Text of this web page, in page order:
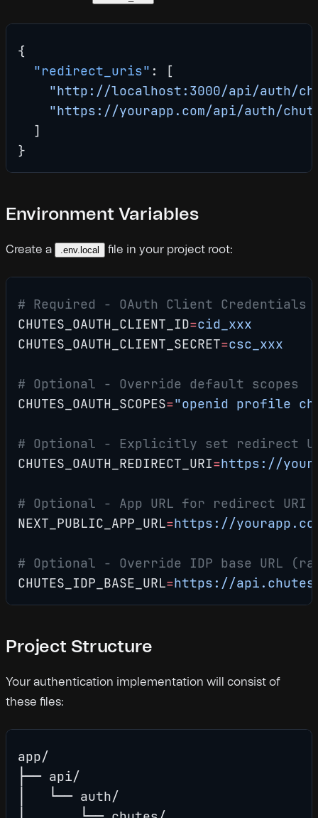
{
  "redirect_uris"
: [
"http://localhost:3000/api/auth/
"https://yourapp.com/api/auth/
  ]
}
Environment Variables
Create a .env.local file in your project root:
# Required - OAuth Client Credentials
CHUTES_OAUTH_CLIENT_ID=cid_xxx
CHUTES_OAUTH_CLIENT_SECRET=csc_xxx
# Optional - Override default scopes
CHUTES_OAUTH_SCOPES="openid profile
# Optional - Explicitly set redirect
CHUTES_OAUTH_REDIRECT_URI=https://
# Optional - App URL for redirect URI
NEXT_PUBLIC_APP_URL=https://
# Optional - Override IDP base URL
CHUTES_IDP_BASE_URL=https://
Project Structure
Your authentication implementation will consist of
these files:
app/
├── api/
│   └── auth/